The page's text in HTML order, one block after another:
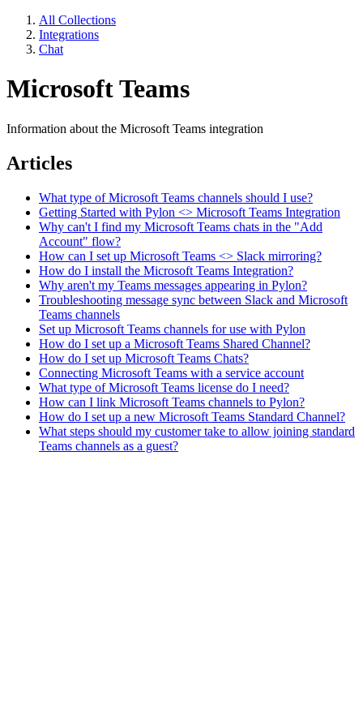
All Collections
Integrations
Chat
Microsoft Teams
Information about the Microsoft Teams integration
Articles
What type of Microsoft Teams channels should I use?
Getting Started with Pylon <> Microsoft Teams Integration
Why can't I find my Microsoft Teams chats in the "Add
Account" flow?
How can I set up Microsoft Teams <> Slack mirroring?
How do I install the Microsoft Teams Integration?
Why aren't my Teams messages appearing in Pylon?
Troubleshooting message sync between Slack and Microsoft
Teams channels
Set up Microsoft Teams channels for use with Pylon
How do I set up a Microsoft Teams Shared Channel?
How do I set up Microsoft Teams Chats?
Connecting Microsoft Teams with a service account
What type of Microsoft Teams license do I need?
How can I link Microsoft Teams channels to Pylon?
How do I set up a new Microsoft Teams Standard Channel?
What steps should my customer take to allow joining standard
Teams channels as a guest?